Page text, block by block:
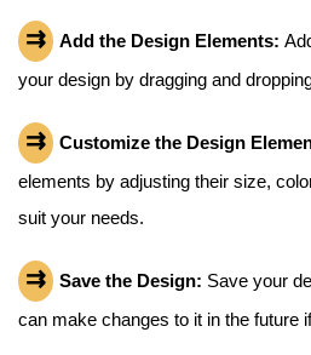
Add the Design Elements:
your design by dragging and
Customize the Design
elements by adjusting their size,
suit your needs.
Save the Design: Save your
can make changes to it in the future